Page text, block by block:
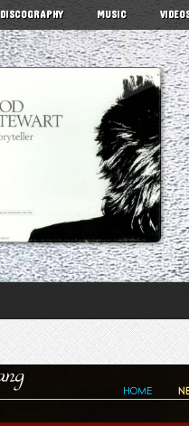
DISCOGRAPHY MUSIC